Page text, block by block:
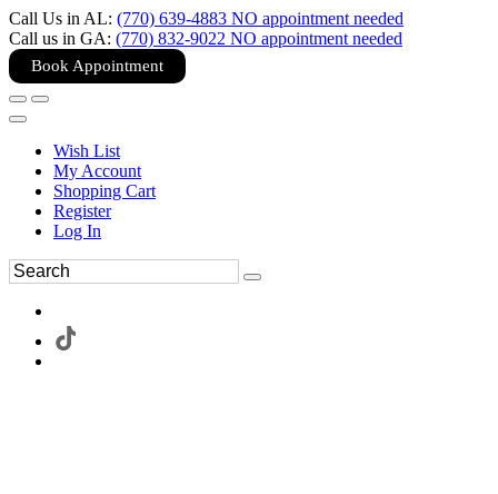
Call Us in AL: (770) 639-4883 NO appointment needed
Call us in GA: (770) 832-9022 NO appointment needed
Book Appointment
Wish List
My Account
Shopping Cart
Register
Log In